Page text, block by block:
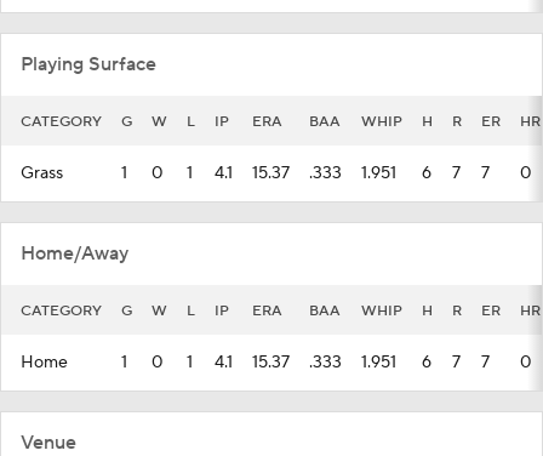
Playing Surface
CATEGORY G W L IP ERA BAA WHIP H R ER HR
Grass 1 0 1 4.1 15.37 .333 1.951 6 7 7 0
Home/Away
CATEGORY G W L IP ERA BAA WHIP H R ER HR
Home 1 0 1 4.1 15.37 .333 1.951 6 7 7 0
Venue